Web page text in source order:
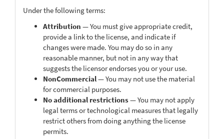
Under the following terms:
Attribution — You must give appropriate credit,
provide a link to the license, and indicate if
changes were made. You may do so in any
reasonable manner, but not in any way that
suggests the licensor endorses you or your use.
NonCommercial— You may not use the material
for commercial purposes.
No additional restrictions— You may not apply
legal terms or technological measures that legally
restrict others from doing anything the license
permits.